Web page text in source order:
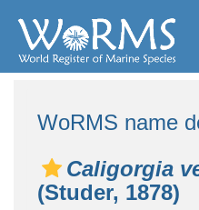
WoRMS name
Caligorgia
(Studer, 1878)